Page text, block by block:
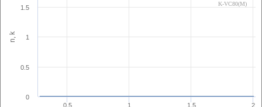
n, k
0.5 1 1.5 2
0
0.5
1
1.5
K-VC80(M)